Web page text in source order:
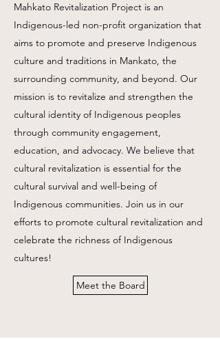
Mahkato Revitalization Project is an
Indigenous-led non-profit organization that
aims to promote and preserve Indigenous
culture and traditions in Mankato, the
surrounding community, and beyond. Our
mission is to revitalize and strengthen the
cultural identity of Indigenous peoples
through community engagement,
education, and advocacy. We believe that
cultural revitalization is essential for the
cultural survival and well-being of
Indigenous communities. Join us in our
efforts to promote cultural revitalization and
celebrate the richness of Indigenous
cultures!
Meet the Board